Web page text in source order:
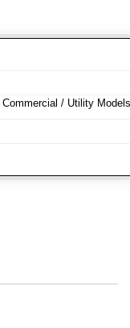
/ Utility Models